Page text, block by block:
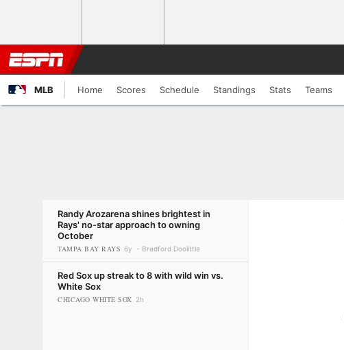
MLB Home Scores Schedule Standings Stats Teams
Randy Arozarena shines brightest in
Rays' no-star approach to owning
October
TAMPA BAY RAYS 6y Bradford Doolittle
Red Sox up streak to 8 with wild win vs.
White Sox
CHICAGO WHITE SOX 2h